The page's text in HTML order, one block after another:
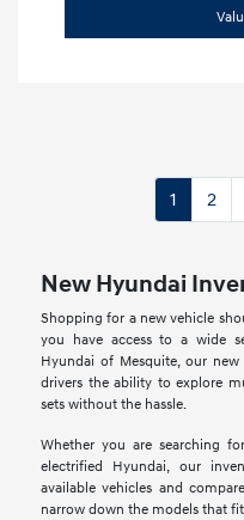
1 2
New Hyundai
Shopping for a new vehicle
you have access to a wide
Hyundai of Mesquite, our
drivers the ability to explore
sets without the hassle.
Whether you are searching
electrified Hyundai, our
available vehicles and
narrow down the models that